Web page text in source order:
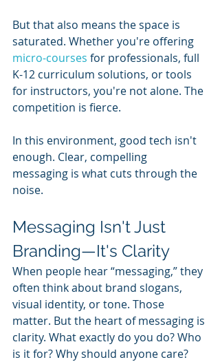
But that also means the space is
saturated. Whether you're offering
micro-courses for professionals, full
K-12 curriculum solutions, or tools
for instructors, you're not alone. The
competition is fierce.
In this environment, good tech isn't
enough. Clear, compelling
messaging is what cuts through the
noise.
Messaging Isn't Just
Branding—It's Clarity
When people hear “messaging,” they
often think about brand slogans,
visual identity, or tone. Those
matter. But the heart of messaging is
clarity. What exactly do you do? Who
is it for? Why should anyone care?